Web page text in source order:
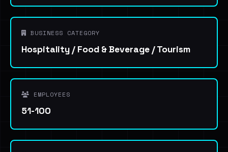
BUSINESS CATEGORY
Hospitality / Food & Beverage / Tourism
EMPLOYEES
51-100